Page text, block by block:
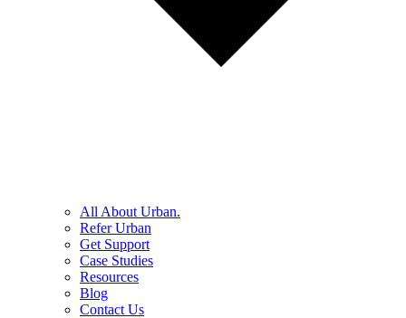
All About Urban.
Refer Urban
Get Support
Case Studies
Resources
Blog
Contact Us